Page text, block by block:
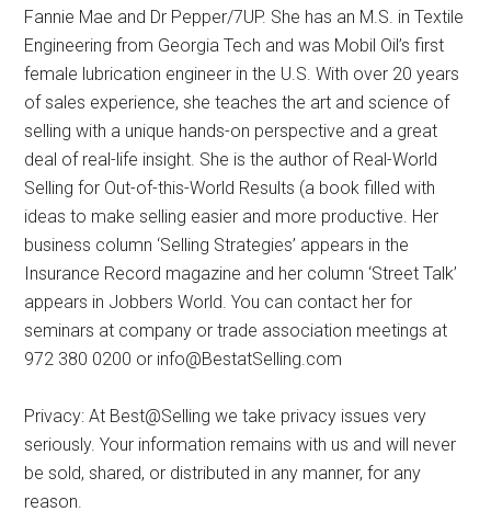
Fannie Mae and Dr Pepper/7UP. She has an M.S. in Textile
Engineering from Georgia Tech and was Mobil Oil’s first
female lubrication engineer in the U.S. With over 20 years
of sales experience, she teaches the art and science of
selling with a unique hands-on perspective and a great
deal of real-life insight. She is the author of Real-World
Selling for Out-of-this-World Results (a book filled with
ideas to make selling easier and more productive. Her
business column ‘Selling Strategies’ appears in the
Insurance Record magazine and her column ‘Street Talk’
appears in Jobbers World. You can contact her for
seminars at company or trade association meetings at
972 380 0200 or info@BestatSelling.com
Privacy: At Best@Selling we take privacy issues very
seriously. Your information remains with us and will never
be sold, shared, or distributed in any manner, for any
reason.